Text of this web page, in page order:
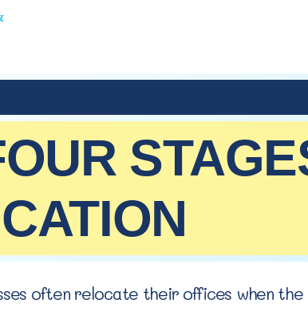
often relocate their offices when